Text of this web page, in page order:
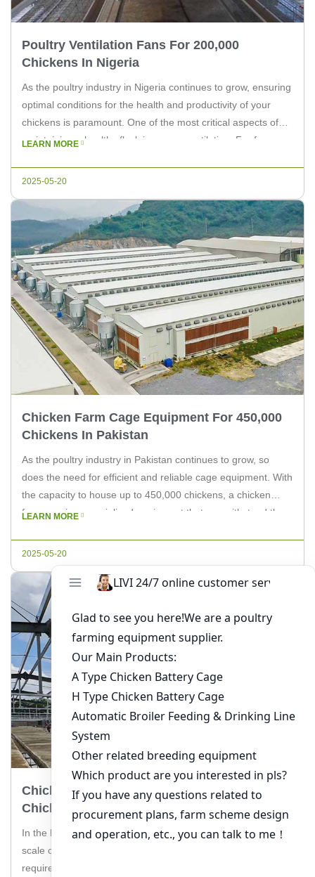
Poultry Ventilation Fans For 200,000
Chickens In Nigeria
As the poultry industry in Nigeria continues to grow, ensuring
optimal conditions for the health and productivity of your
chickens is paramount. One of the most critical aspects of
maintaining a healthy flock is proper ventilation. For farms
LEARN MORE
2025-05-20
Chicken Farm Cage Equipment For 450,000
Chickens In Pakistan
As the poultry industry in Pakistan continues to grow, so
does the need for efficient and reliable cage equipment. With
the capacity to house up to 450,000 chickens, a chicken
farm requires specialized equipment that can withstand the
LEARN MORE
2025-05-20
Chicken Farm Cage Equipment For 500,000
Chickens In Togo
In the bustling poultry industry of Togo, managing a large-
scale chicken farm with 500,000 chickens is a task that
requires top-notch equipment. Livi Machinery, a leading